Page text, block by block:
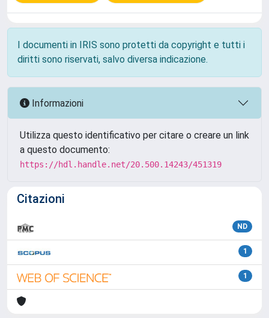
I documenti in IRIS sono protetti da copyright e tutti i
diritti sono riservati, salvo diversa indicazione.
Informazioni
Utilizza questo identificativo per citare o creare un link
a questo documento:
https://hdl.handle.net/20.500.14243/451319
Citazioni
ND
1
1